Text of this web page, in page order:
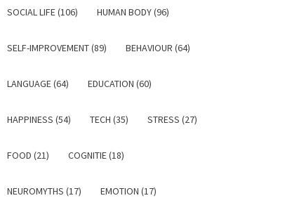
SOCIAL LIFE (106) HUMAN BODY (96)
SELF-IMPROVEMENT (89) BEHAVIOUR (64)
LANGUAGE (64) EDUCATION (60)
HAPPINESS (54) TECH (35) STRESS (27)
FOOD (21) COGNITIE (18)
NEUROMYTHS (17) EMOTION (17)